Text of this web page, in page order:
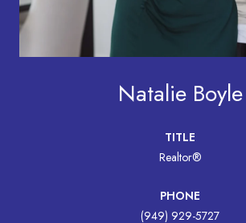
Natalie Boyle
TITLE
Realtor®
PHONE
(949) 929-5727